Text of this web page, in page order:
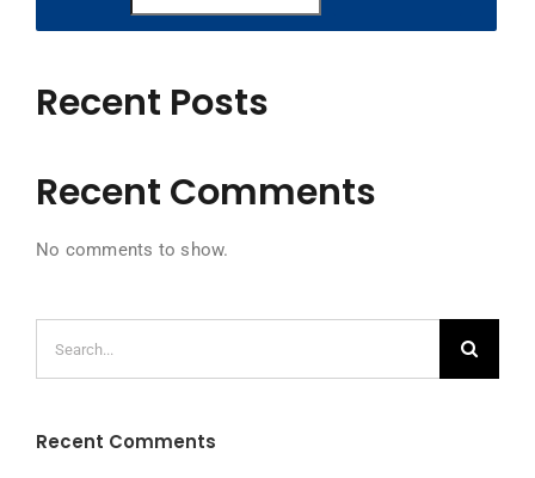
Recent Posts
Recent Comments
No comments to show.
for:
Recent Comments